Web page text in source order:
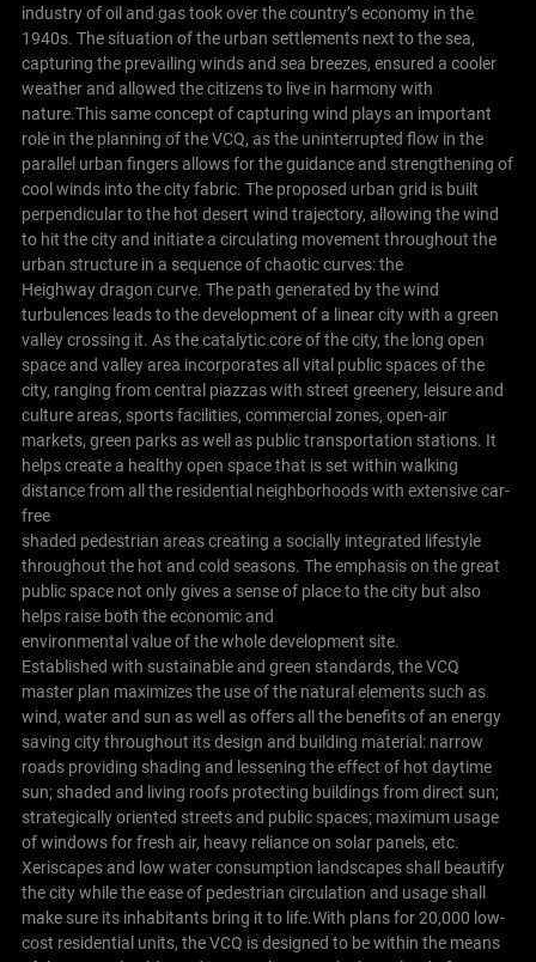
industry of oil and gas took over the country’s economy in the
1940s. The situation of the urban settlements next to the sea,
capturing the prevailing winds and sea breezes, ensured a cooler
weather and allowed the citizens to live in harmony with
nature.This same concept of capturing wind plays an important
role in the planning of the VCQ, as the uninterrupted flow in the
parallel urban fingers allows for the guidance and strengthening of
cool winds into the city fabric. The proposed urban grid is built
perpendicular to the hot desert wind trajectory, allowing the wind
to hit the city and initiate a circulating movement throughout the
urban structure in a sequence of chaotic curves: the
Heighway dragon curve. The path generated by the wind
turbulences leads to the development of a linear city with a green
valley crossing it. As the catalytic core of the city, the long open
space and valley area incorporates all vital public spaces of the
city, ranging from central piazzas with street greenery, leisure and
culture areas, sports facilities, commercial zones, open-air
markets, green parks as well as public transportation stations. It
helps create a healthy open space that is set within walking
distance from all the residential neighborhoods with extensive car-
free
shaded pedestrian areas creating a socially integrated lifestyle
throughout the hot and cold seasons. The emphasis on the great
public space not only gives a sense of place to the city but also
helps raise both the economic and
environmental value of the whole development site.
Established with sustainable and green standards, the VCQ
master plan maximizes the use of the natural elements such as
wind, water and sun as well as offers all the benefits of an energy
saving city throughout its design and building material: narrow
roads providing shading and lessening the effect of hot daytime
sun; shaded and living roofs protecting buildings from direct sun;
strategically oriented streets and public spaces; maximum usage
of windows for fresh air, heavy reliance on solar panels, etc.
Xeriscapes and low water consumption landscapes shall beautify
the city while the ease of pedestrian circulation and usage shall
make sure its inhabitants bring it to life.With plans for 20,000 low-
cost residential units, the VCQ is designed to be within the means